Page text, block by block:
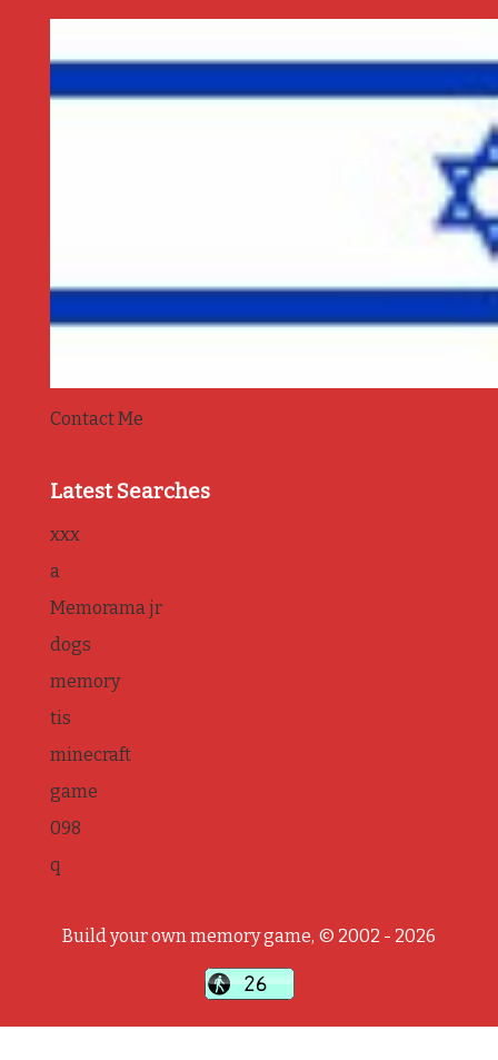
Contact Me
Latest Searches
xxx
a
Memorama jr
dogs
memory
tis
minecraft
game
098
q
Build your own memory game, © 2002 - 2026